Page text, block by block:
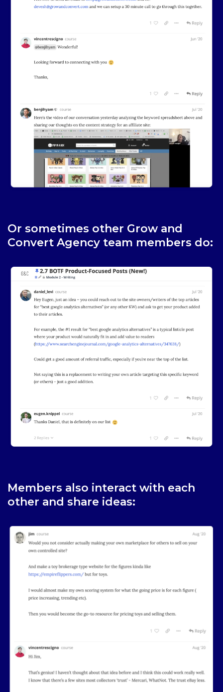
Or sometimes other Grow and
Convert Agency team members do:
Members also interact with each
other and share ideas: